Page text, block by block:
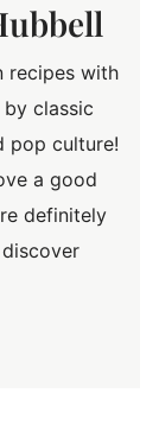
recipes with
classic
pop culture!
a good
definitely